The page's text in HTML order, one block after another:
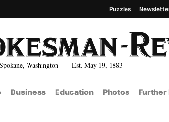
Spokane, Washington Est. May 19, 1883
Puzzles
Business Education Photos Further